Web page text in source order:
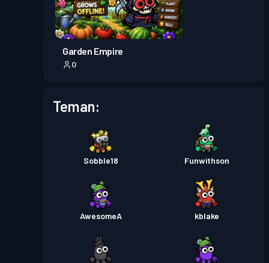
Garden Empire
0
Teman:
Sobble18 Funwithson
AwesomeA kblake